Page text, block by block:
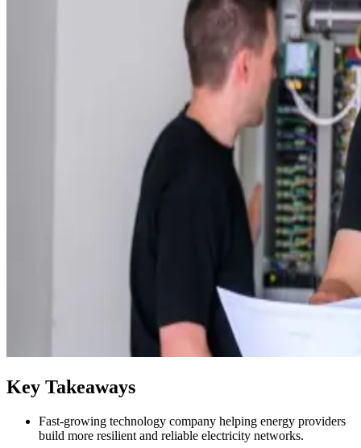
Key Takeaways
Fast-growing technology company helping energy providers
build more resilient and reliable electricity networks.